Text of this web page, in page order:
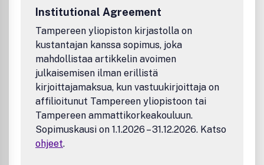
Institutional Agreement
Tampereen yliopiston kirjastolla on
kustantajan kanssa sopimus, joka
mahdollistaa artikkelin avoimen
julkaisemisen ilman erillistä
kirjoittajamaksua, kun vastuukirjoittaja on
affilioitunut Tampereen yliopistoon tai
Tampereen ammattikorkeakouluun.
Sopimuskausi on 1.1.2026 – 31.12.2026. Katso
ohjeet.